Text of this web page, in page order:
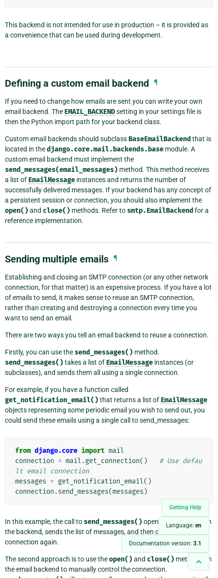
Getting Help
Language: en
Documentation version: 3.1
This backend is not intended for use in production – it is provided as
a convenience that can be used during development.
Defining a custom email backend ¶
If you need to change how emails are sent you can write your own
email backend. The EMAIL_BACKENDsetting in your settings file is
then the Python import path for your backend class.
Custom email backends should subclassBaseEmailBackend that is
located in thedjango.core.mail.backends.base module. A
custom email backend must implement the
send_messages(email_messages) method. This method receives
a list of EmailMessage instances and returns the number of
successfully delivered messages. If your backend has any concept of
a persistent session or connection, you should also implement the
open() and close() methods. Refer to smtp.EmailBackend for a
reference implementation.
Sending multiple emails ¶
Establishing and closing an SMTP connection (or any other network
connection, for that matter) is an expensive process. If you have a lot
of emails to send, it makes sense to reuse an SMTP connection,
rather than creating and destroying a connection every time you
want to send an email.
There are two ways you tell an email backend to reuse a connection.
Firstly, you can use the send_messages() method.
send_messages() takes a list of EmailMessage instances (or
subclasses), and sends them all using a single connection.
For example, if you have a function called
get_notification_email() that returns a list of EmailMessage
objects representing some periodic email you wish to send out, you
could send these emails using a single call to send_messages:
from django.core import mail
connection = mail .get_connection()
# Use defau
lt email connection
messages = get_notification_email()
connection .send_messages(messages )
In this example, the call to send_messages() opens a connection on
the backend, sends the list of messages, and then closes the
connection again.
The second approach is to use theopen() and close() methods on
the email backend to manually control the connection.